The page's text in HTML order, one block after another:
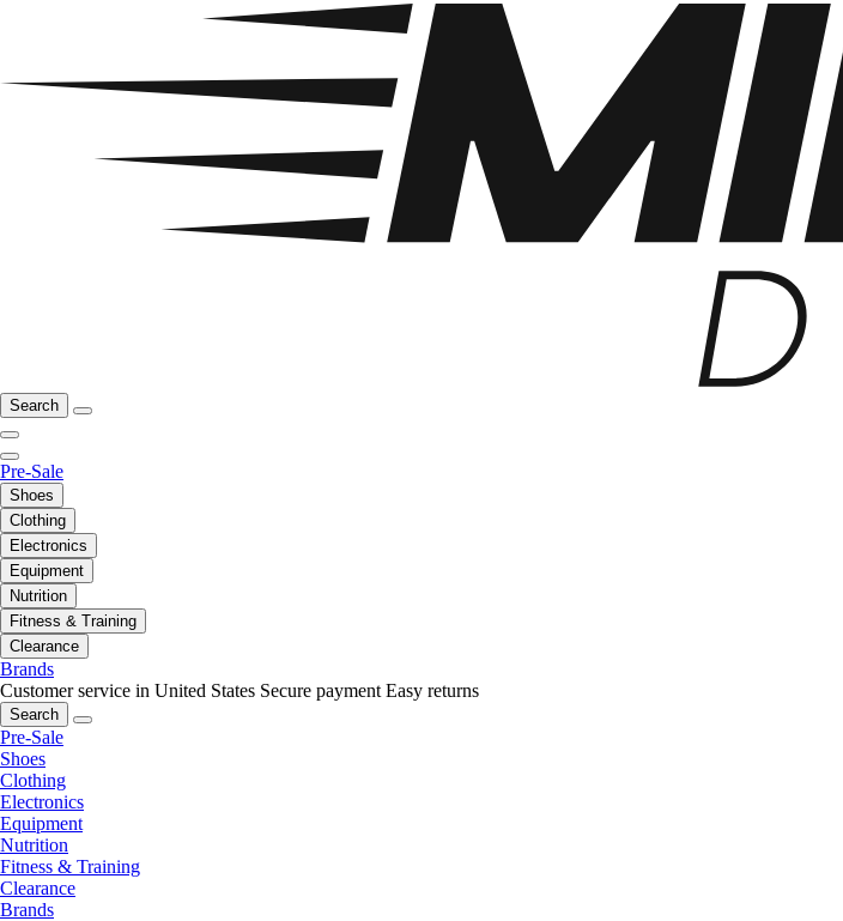
Search
Pre-Sale
Shoes
Clothing
Electronics
Equipment
Nutrition
Fitness & Training
Clearance
Brands
Customer service in United States Secure payment Easy returns
Search
Pre-Sale
Shoes
Clothing
Electronics
Equipment
Nutrition
Fitness & Training
Clearance
Brands